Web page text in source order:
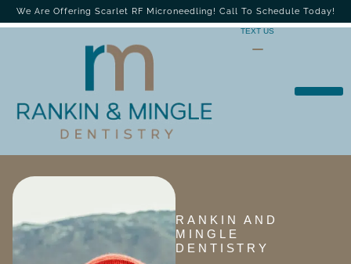
We Are Offering Scarlet RF Microneedling! Call To Schedule Today!
TEXT US
RANKIN AND
MINGLE
DENTISTRY